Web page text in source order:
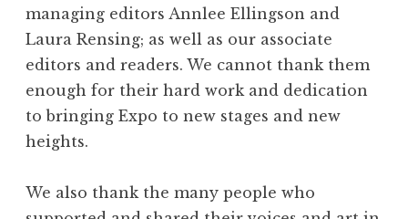
managing editors Annlee Ellingson and
Laura Rensing; as well as our associate
editors and readers. We cannot thank them
enough for their hard work and dedication
to bringing Expo to new stages and new
heights.
We also thank the many people who